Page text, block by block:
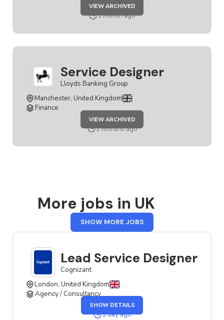
VIEW ARCHIVEDSERVICE
DESIGNER
1 month ago
Service Designer
Lloyds Banking Group
Manchester, United Kingdom
Finance
VIEW ARCHIVED
JOB
SERVICE
DESIGNER
2 months ago
More jobs in UK
SHOW MORE JOBSFROM
UK
Lead Service Designer
Cognizant
London, United Kingdom
Agency / Consultancy
SHOW DETAILSTHE
LEAD
1 day ago